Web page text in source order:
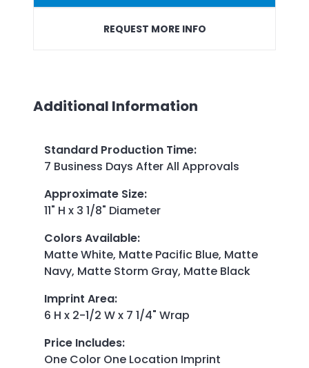
REQUEST MORE INFO
Additional Information
Standard Production Time:
7 Business Days After All Approvals
Approximate Size:
11" H x 3 1/8" Diameter
Colors Available:
Matte White, Matte Pacific Blue, Matte
Navy, Matte Storm Gray, Matte Black
Imprint Area:
6 H x 2-1/2 W x 7 1/4" Wrap
Price Includes:
One Color One Location Imprint